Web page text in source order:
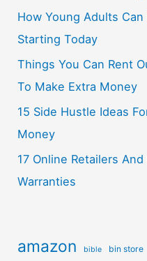
How Young Adults
Starting Today
Things You Can Rent
To Make Extra Money
15 Side Hustle Ideas
Money
17 Online Retailers
Warranties
amazon bible bin store